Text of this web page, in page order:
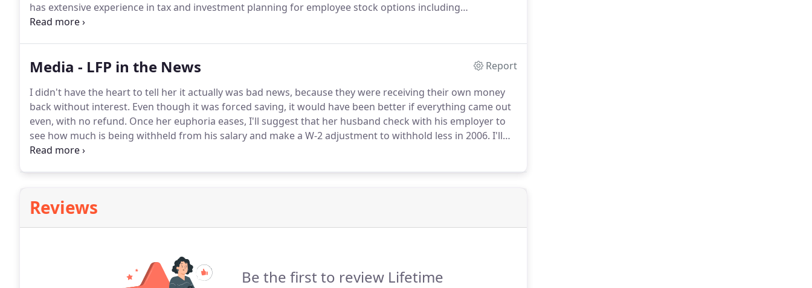
has extensive experience in tax and investment planning for employee stock options including
nonqualified and incentive stock options.
IRAs, college 529 savings plans and college financial aid.
Media - LFP in the News
Report
I didn't have the heart to tell her it actually was bad news, because they were receiving their own money
back without interest. Even though it was forced saving, it would have been better if everything came out
even, with no refund. Once her euphoria eases, I'll suggest that her husband check with his employer to
see how much is being withheld from his salary and make a W-2 adjustment to withhold less in 2006. I'll
recommend that he verify those changes to be certain the payroll department made them.
Reviews
Be the first to review Lifetime